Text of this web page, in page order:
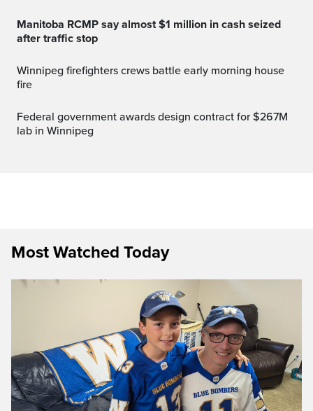
Manitoba RCMP say almost $1 million in cash seized
after traffic stop
Winnipeg firefighters crews battle early morning house
fire
Federal government awards design contract for $267M
lab in Winnipeg
Most Watched Today